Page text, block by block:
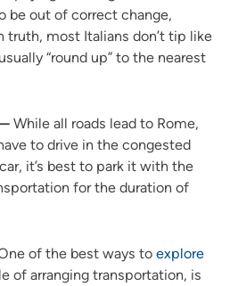
be out of correct change,
truth, most Italians don’t tip like
“round up” to the nearest
While all roads lead to Rome,
to drive in the congested
it’s best to park it with the
for the duration of
of the best ways to explore
of arranging transportation, is